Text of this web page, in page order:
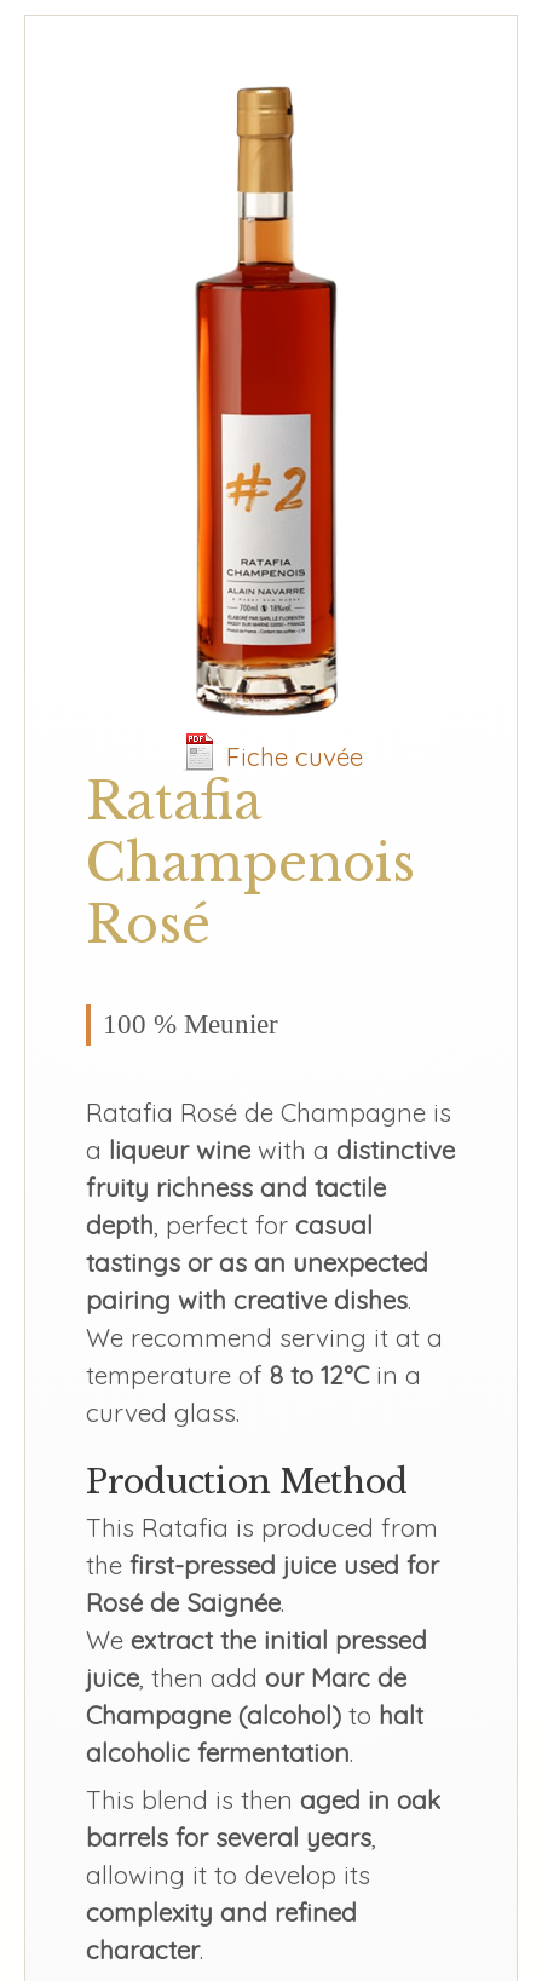
Fiche cuvée
Ratafia
Champenois
Rosé
100 % Meunier
Ratafia Rosé de Champagne is
a liqueur wine with a distinctive
fruity richness and tactile
depth , perfect for casual
tastings or as an unexpected
pairing with creative dishes.
We recommend serving it at a
temperature of 8 to 12°Cin a
curved glass.
Production Method
This Ratafia is produced from
the first-pressed juice used for
Rosé de Saignée.
We extract the initial pressed
juice , then add our Marc de
Champagne (alcohol) to halt
alcoholic fermentation.
This blend is then aged in oak
barrels for several years
allowing it to develop its
complexity and refined
character.